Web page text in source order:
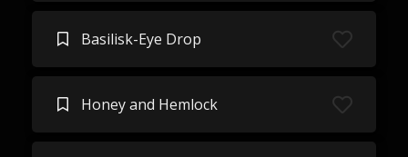
Basilisk-Eye Drop
Honey and Hemlock